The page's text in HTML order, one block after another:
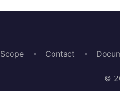
Scope Contact
©